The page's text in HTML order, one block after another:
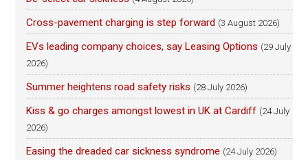
Cross-pavement charging is step forward (3 August 2026)
EVs leading company choices, say Leasing Options (29 July
2026)
Summer heightens road safety risks (28 July 2026)
Kiss & go charges amongst lowest in UK at Cardiff (24 July
2026)
Easing the dreaded car sickness syndrome (24 July 2026)